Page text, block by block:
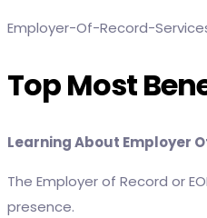
Employer-Of-Record-
Top Most
Learning About Employer
The Employer of Record or
presence.